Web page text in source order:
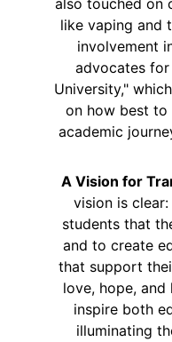
also touched on
like vaping and
involvement
advocates
University,"
on how best
academic
A Vision for
vision is
students that
and to create
that support
love, hope, and
inspire both
illuminating